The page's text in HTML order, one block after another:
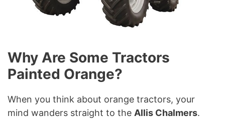
Why Are Some Tractors
Painted Orange?
When you think about orange tractors, your
mind wanders straight to the Allis Chalmers.